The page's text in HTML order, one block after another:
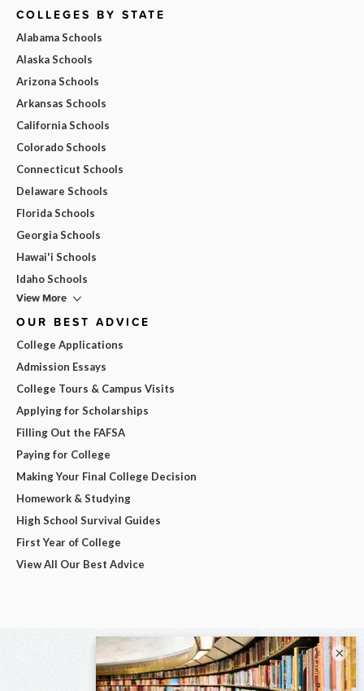
COLLEGES BY STATE
Alabama Schools
Alaska Schools
Arizona Schools
Arkansas Schools
California Schools
Colorado Schools
Connecticut Schools
Delaware Schools
Florida Schools
Georgia Schools
Hawai'i Schools
Idaho Schools
View More
OUR BEST ADVICE
College Applications
Admission Essays
College Tours & Campus Visits
Applying for Scholarships
Filling Out the FAFSA
Paying for College
Making Your Final College Decision
Homework & Studying
High School Survival Guides
First Year of College
View All Our Best Advice
×